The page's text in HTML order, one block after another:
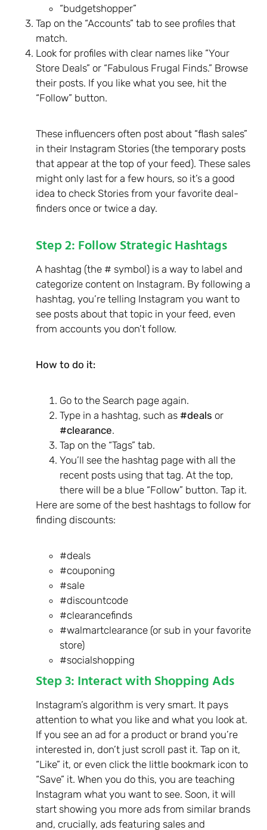
“budgetshopper”
Tap on the “Accounts” tab to see profiles that
match.
Look for profiles with clear names like “Your
Store Deals” or “Fabulous Frugal Finds.” Browse
their posts. If you like what you see, hit the
“Follow” button.
These influencers often post about “flash sales”
in their Instagram Stories (the temporary posts
that appear at the top of your feed). These sales
might only last for a few hours, so it’s a good
idea to check Stories from your favorite deal-
finders once or twice a day.
Step 2: Follow Strategic Hashtags
A hashtag (the # symbol) is a way to label and
categorize content on Instagram. By following a
hashtag, you’re telling Instagram you want to
see posts about that topic in your feed, even
from accounts you don’t follow.
How to do it:
Go to the Search page again.
Type in a hashtag, such as #deals or
#clearance.
Tap on the “Tags” tab.
You’ll see the hashtag page with all the
recent posts using that tag. At the top,
there will be a blue “Follow” button. Tap it.
Here are some of the best hashtags to follow for
finding discounts:
#deals
#couponing
#sale
#discountcode
#clearancefinds
#walmartclearance (or sub in your favorite
store)
#socialshopping
Step 3: Interact with Shopping Ads
Instagram’s algorithm is very smart. It pays
attention to what you like and what you look at.
If you see an ad for a product or brand you’re
interested in, don’t just scroll past it. Tap on it,
“Like” it, or even click the little bookmark icon to
“Save” it. When you do this, you are teaching
Instagram what you want to see. Soon, it will
start showing you more ads from similar brands
and, crucially, ads featuring sales and